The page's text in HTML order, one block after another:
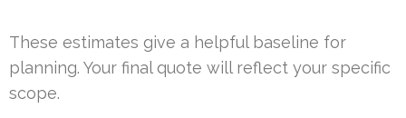
These estimates give a helpful baseline for
planning. Your final quote will reflect your specific
scope.